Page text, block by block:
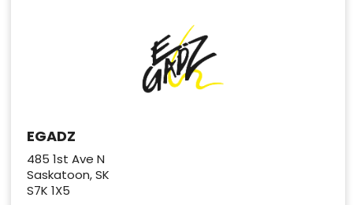
EGADZ
485 1st Ave N
Saskatoon, SK
S7K 1X5